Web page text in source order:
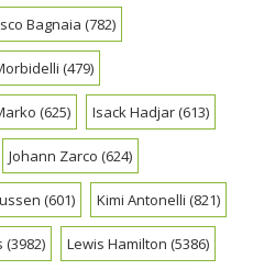
Bagnaia (782)
(479)
(625) Isack Hadjar(613)
Johann Zarco (624)
(601) Kimi Antonelli (821)
(3982) Lewis Hamilton (5386)